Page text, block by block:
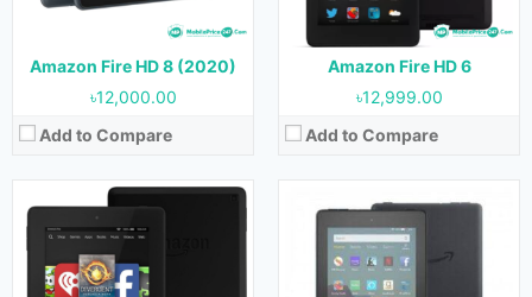
Amazon Fire HD 8 (2020)
৳12,000.00
Add to Compare
Amazon Fire HD 6
৳12,999.00
Add to Compare
View Details →
Battery:2980 mAh
View Details →
Released:03 June, 2020
Android 9.0
Display:8.0 inches
Released:26 May, 2021
Android 9.0
Display:10.1 inches